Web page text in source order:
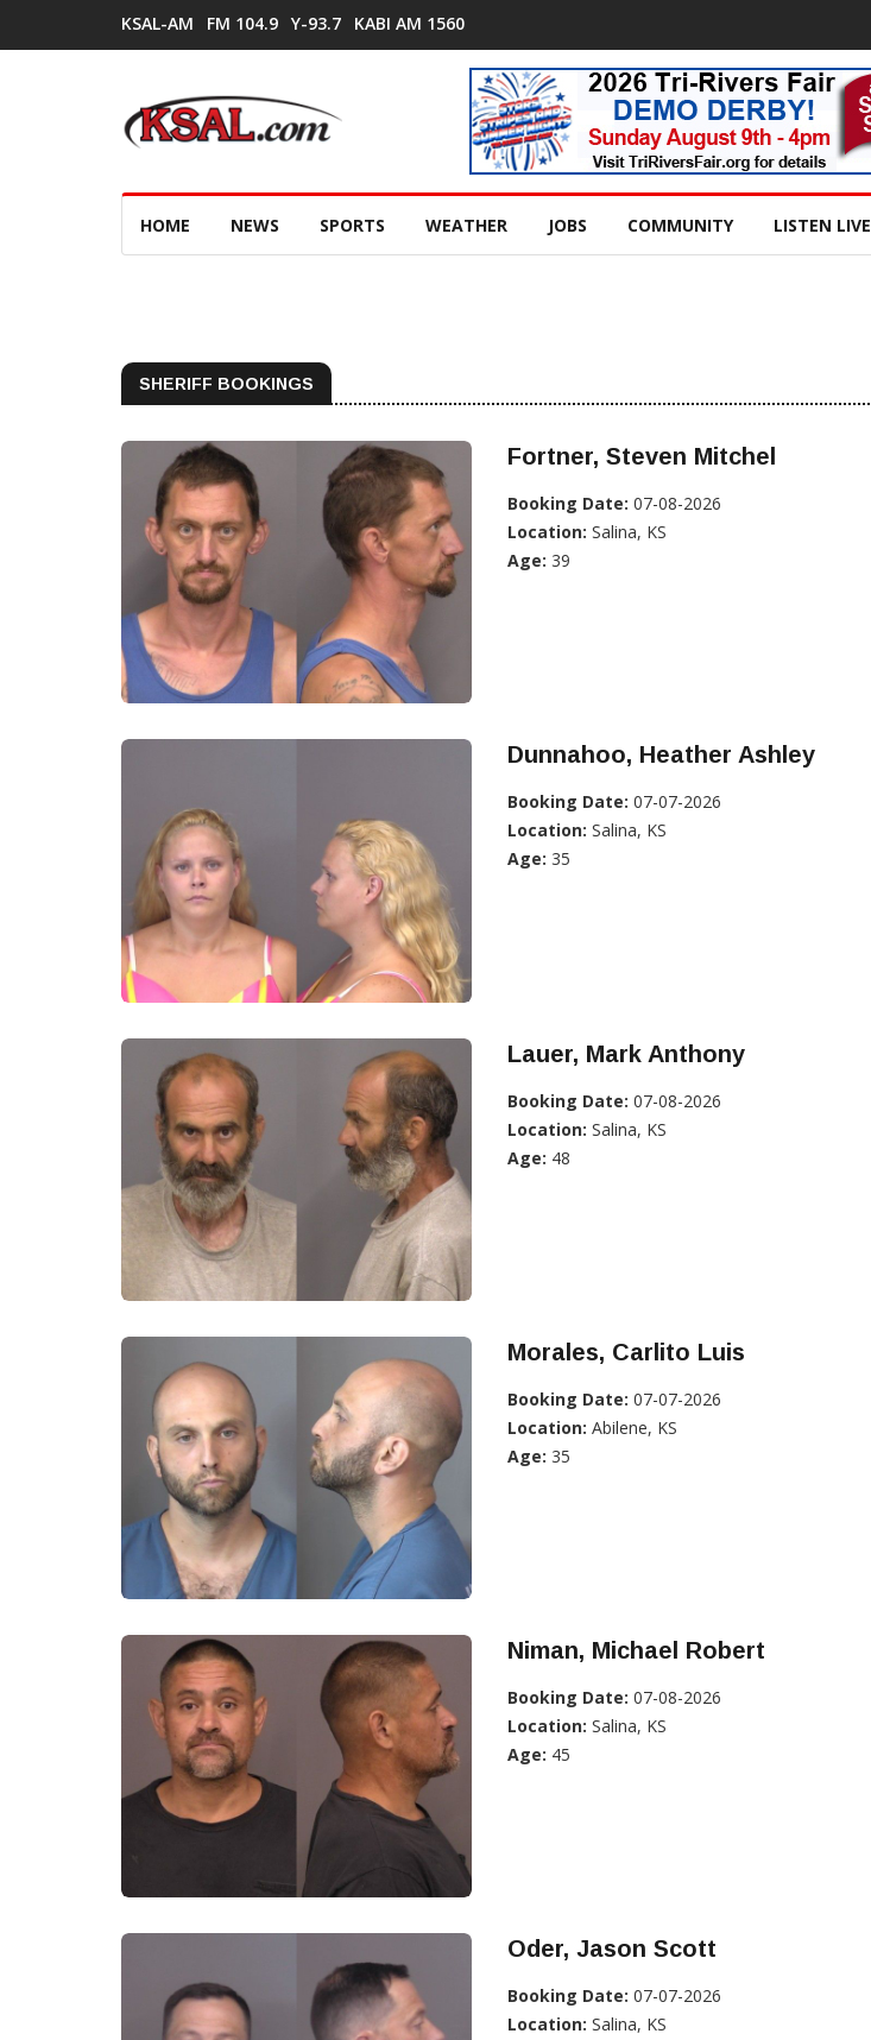
KSAL-AM FM 104.9 Y-93.7 KABI AM 1560
HOME NEWS SPORTS WEATHER JOBS COMMUNITY LISTEN LIVE
SHERIFF BOOKINGS
Fortner, Steven Mitchel
Booking Date: 07-08-2026
Location: Salina, KS
Age: 39
Dunnahoo, Heather Ashley
Booking Date: 07-07-2026
Location: Salina, KS
Age: 35
Lauer, Mark Anthony
Booking Date: 07-08-2026
Location: Salina, KS
Age: 48
Morales, Carlito Luis
Booking Date: 07-07-2026
Location: Abilene, KS
Age: 35
Niman, Michael Robert
Booking Date: 07-08-2026
Location: Salina, KS
Age: 45
Oder, Jason Scott
Booking Date: 07-07-2026
Location: Salina, KS